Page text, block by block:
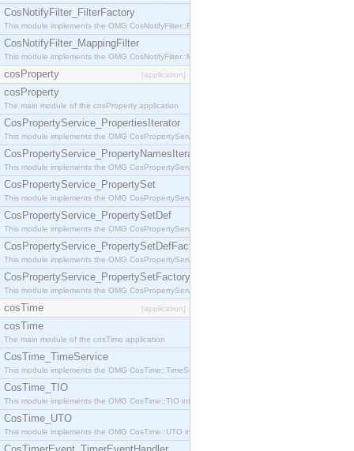
CosNotifyFilter_FilterFactory
This module implements the OMG CosNotifyFilter::FilterFactory interface.
CosNotifyFilter_MappingFilter
This module implements the OMG CosNotifyFilter::MappingFilter interface.
cosProperty [application]
cosProperty
The main module of the cosProperty application
CosPropertyService_PropertiesIterator
This module implements the OMG CosPropertyService::PropertiesIterator interface.
CosPropertyService_PropertyNamesIterator
This module implements the OMG CosPropertyService::PropertyNamesIterator interface.
CosPropertyService_PropertySet
This module implements the OMG CosPropertyService::PropertySet interface.
CosPropertyService_PropertySetDef
This module implements the OMG CosPropertyService::PropertySetDef interface.
CosPropertyService_PropertySetDefFactory
This module implements the OMG CosPropertyService::PropertySetDefFactory interface.
CosPropertyService_PropertySetFactory
This module implements the OMG CosPropertyService::PropertySetFactory interface.
cosTime [application]
cosTime
The main module of the cosTime application
CosTime_TimeService
This module implements the OMG CosTime::TimeService interface.
CosTime_TIO
This module implements the OMG CosTime::TIO interface.
CosTime_UTO
This module implements the OMG CosTime::UTO interface.